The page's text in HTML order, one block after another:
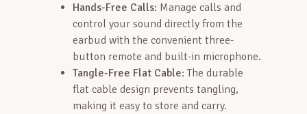
Hands-Free Calls: Manage calls and
control your sound directly from the
earbud with the convenient three-
button remote and built-in microphone.
Tangle-Free Flat Cable: The durable
flat cable design prevents tangling,
making it easy to store and carry.